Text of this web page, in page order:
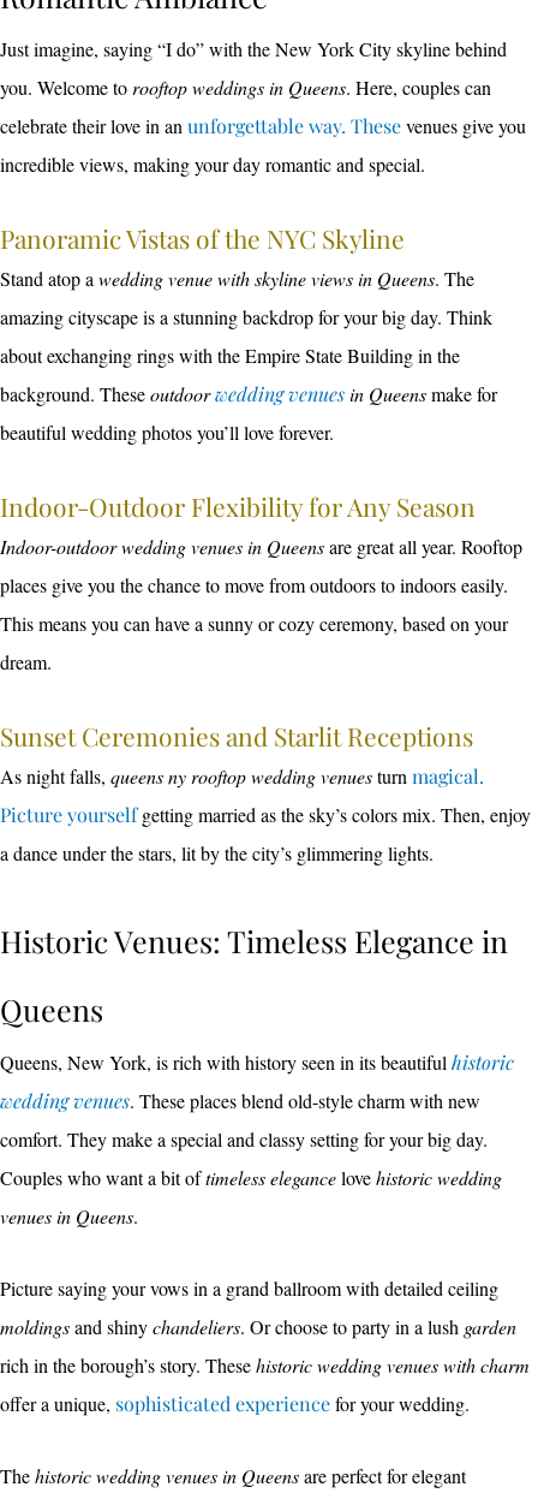
Just imagine, saying “I do” with the New York City skyline behind
you. Welcome to rooftop weddings in Queens. Here, couples can
celebrate their love in an unforgettable way. Thesevenues give you
incredible views, making your day romantic and special.
Panoramic Vistas of the NYC Skyline
Stand atop a wedding venue with skyline views in Queens. The
amazing cityscape is a stunning backdrop for your big day. Think
about exchanging rings with the Empire State Building in the
background. Theseoutdoorwedding venuesin Queensmake for
beautiful wedding photos you’ll love forever.
Indoor-Outdoor Flexibility for Any Season
Indoor-outdoor wedding venues in Queensare great all year. Rooftop
places give you the chance to move from outdoors to indoors easily.
This means you can have a sunny or cozy ceremony, based on your
dream.
Sunset Ceremonies and Starlit Receptions
As night falls, queens ny rooftop wedding venuesturn magical.
Picture yourselfgetting married as the sky’s colors mix. Then, enjoy
a dance under the stars, lit by the city’s glimmering lights.
Historic Venues: Timeless Elegance in
Queens
Queens, New York, is rich with history seen in its beautiful historic
wedding venues. These places blend old-style charm with new
comfort. They make a special and classy setting for your big day.
Couples who want a bit oftimeless elegancelovehistoric wedding
venues in Queens.
Picture saying your vows in a grand ballroom with detailed ceiling
moldingsand shinychandeliers. Or choose to party in a lush garden
rich in the borough’s story. Thesehistoric wedding venues with charm
offer a unique, sophisticated experiencefor your wedding.
Thehistoric wedding venues in Queensare perfect for elegant